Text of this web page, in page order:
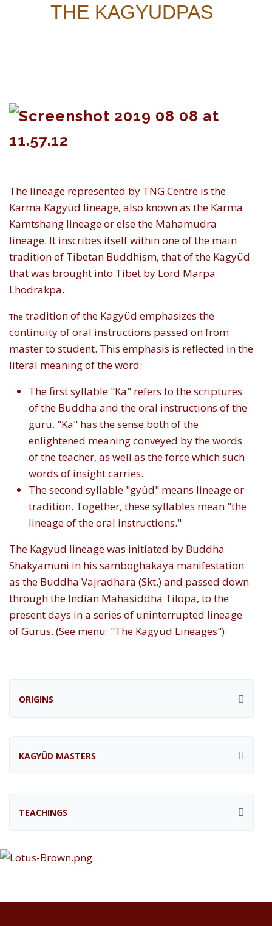
THE KAGYUDPAS
The lineage represented by TNG Centre is the
Karma Kagyüd lineage, also known as the Karma
Kamtshang lineage or else the Mahamudra
lineage. It inscribes itself within one of the main
tradition of Tibetan Buddhism, that of the Kagyüd
that was brought into Tibet by Lord Marpa
Lhodrakpa.
The tradition of the Kagyüd emphasizes the
continuity of oral instructions passed on from
master to student. This emphasis is reflected in the
literal meaning of the word:
The first syllable "Ka" refers to the scriptures
of the Buddha and the oral instructions of the
guru. "Ka" has the sense both of the
enlightened meaning conveyed by the words
of the teacher, as well as the force which such
words of insight carries.
The second syllable "gyüd" means lineage or
tradition. Together, these syllables mean "the
lineage of the oral instructions."
The Kagyüd lineage was initiated by Buddha
Shakyamuni in his samboghakaya manifestation
as the Buddha Vajradhara (Skt.) and passed down
through the Indian Mahasiddha Tilopa, to the
present days in a series of uninterrupted lineage
of Gurus. (See menu: "The Kagyüd Lineages")
ORIGINS
KAGYÜD MASTERS
TEACHINGS